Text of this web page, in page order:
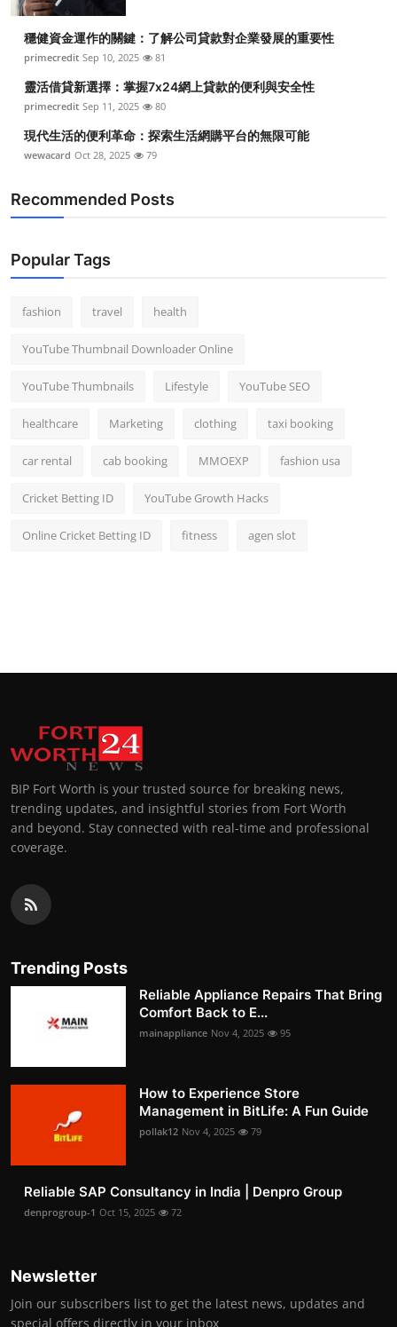
穩健資金運作的關鍵：了解公司貸款對企業發展的重要性
primecredit Sep 10, 2025 81
靈活借貸新選擇：掌握7x24網上貸款的便利與安全性
primecredit Sep 11, 2025 80
現代生活的便利革命：探索生活網購平台的無限可能
wewacard Oct 28, 2025 79
Recommended Posts
Popular Tags
fashion travel health
YouTube Thumbnail Downloader Online
YouTube Thumbnails Lifestyle YouTube SEO
healthcare Marketing clothing taxi booking
car rental cab booking MMOEXP fashion usa
Cricket Betting ID YouTube Growth Hacks
Online Cricket Betting ID fitness agen slot
BIP Fort Worth is your trusted source for breaking news,
trending updates, and insightful stories from Fort Worth
and beyond. Stay connected with real-time and professional
coverage.
Trending Posts
Reliable Appliance Repairs That Bring
Comfort Back to E...
mainappliance Nov 4, 2025 95
How to Experience Store
Management in BitLife: A Fun Guide
pollak12 Nov 4, 2025 79
Reliable SAP Consultancy in India | Denpro Group
denprogroup-1 Oct 15, 2025 72
Newsletter
Join our subscribers list to get the latest news, updates and
special offers directly in your inbox